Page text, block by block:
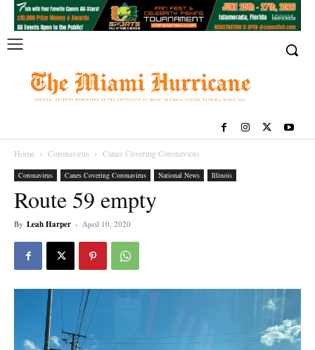
Home Coronavirus Canes Covering Coronavirus
Coronavirus Canes Covering Coronavirus National News Illinois
Route 59 empty
By Leah Harper - April 10, 2020